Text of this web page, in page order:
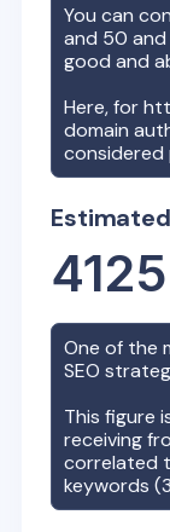
You can
and 50
good and
Here, for
domain
4125
One of the
SEO
This figure
receiving
correlated
keywords (